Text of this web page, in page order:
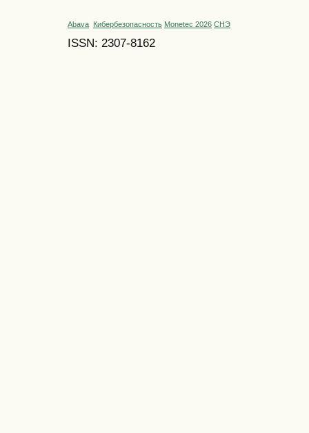
Abava Кибербезопасность Monetec 2026 СНЭ
ISSN: 2307-8162